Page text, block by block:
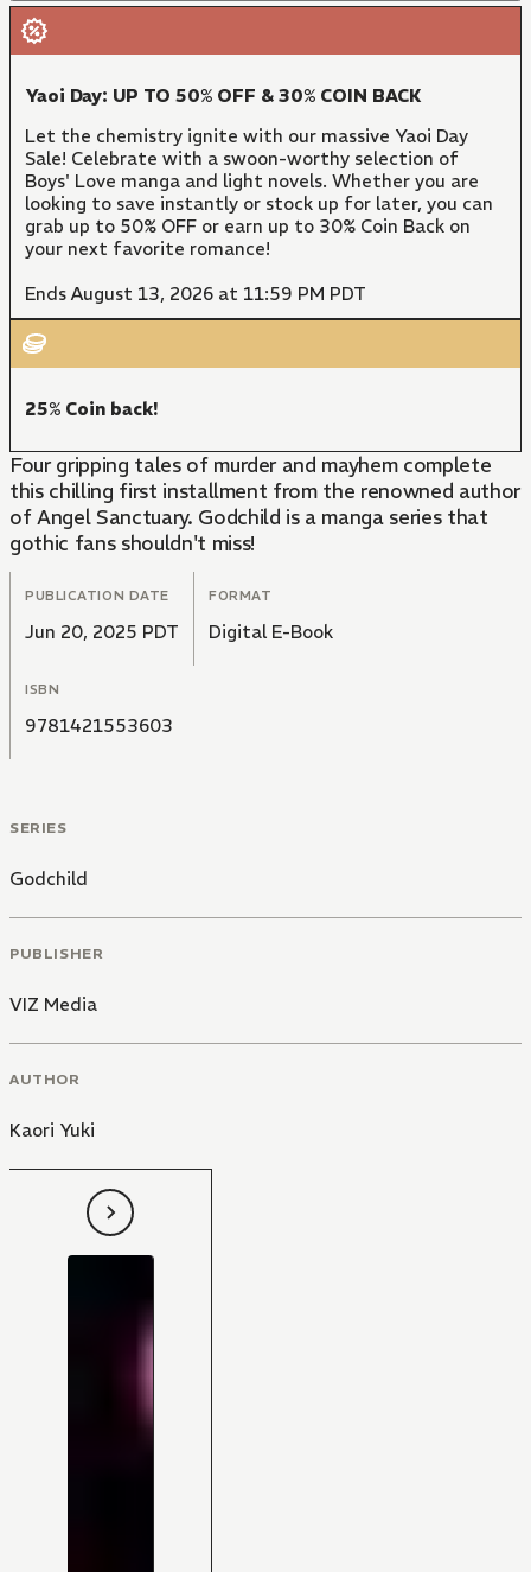
Yaoi Day: UP TO 50% OFF & 30% COIN BACK
Let the chemistry ignite with our massive Yaoi Day
Sale! Celebrate with a swoon-worthy selection of
Boys' Love manga and light novels. Whether you are
looking to save instantly or stock up for later, you can
grab up to 50% OFF or earn up to 30% Coin Back on
your next favorite romance!
Ends August 13, 2026 at 11:59 PM PDT
25% Coin back!
Four gripping tales of murder and mayhem complete
this chilling first installment from the renowned author
of Angel Sanctuary. Godchild is a manga series that
gothic fans shouldn't miss!
PUBLICATION DATE
Jun 20, 2025 PDT
FORMAT
Digital E-Book
ISBN
9781421553603
SERIES
Godchild
PUBLISHER
VIZ Media
AUTHOR
Kaori Yuki